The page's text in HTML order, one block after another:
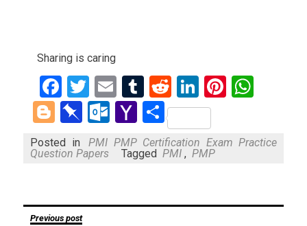
Sharing is caring
Facebook
Twitter
EmailTumblr
RedditLinkedIn
Blogger
Pinboard
Outlook.com
Yahoo
Mail
Share
Posted in
PMI PMP Certification Exam Practice
Question Papers
Tagged PMI , PMP
Post
Previous post